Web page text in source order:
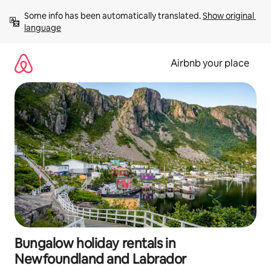
content
Some info has been automatically translated. Show original
language
Airbnb your place
Bungalow holiday rentals in
Newfoundland and Labrador